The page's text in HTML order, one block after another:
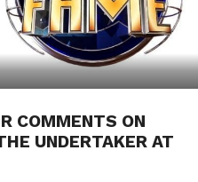
COMMENTS ON
UNDERTAKER AT